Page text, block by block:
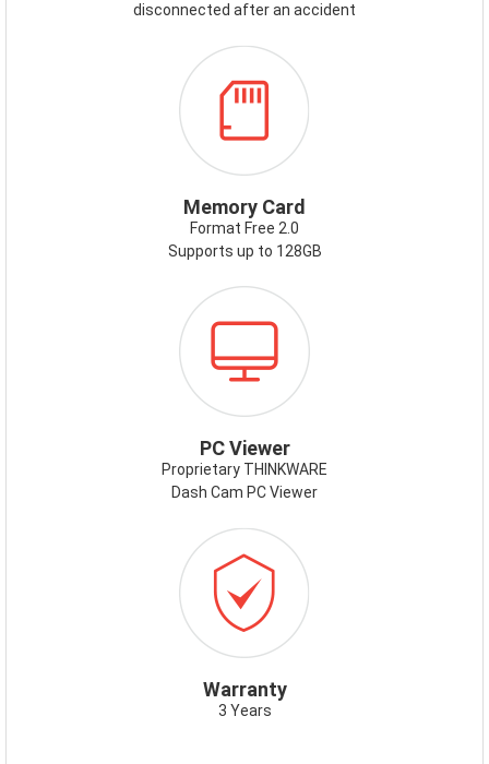
disconnected after an accident
MEMORYCARD.PNG
Memory Card
Format Free 2.0
Supports up to 128GB
PCVIEWER.PNG
PC Viewer
Proprietary THINKWARE
Dash Cam PC Viewer
WARRANTY.PNG
Warranty
3 Years